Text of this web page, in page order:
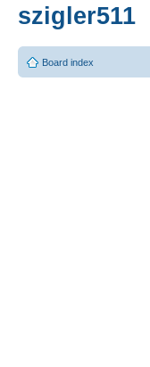
szigler511
Board index